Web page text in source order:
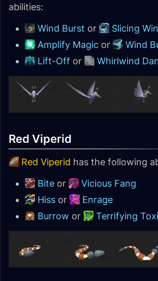
abilities:
Wind Burst or
Slicing
Amplify Magic or
Wind
Lift-Off or Whirlwind
Red Viperid
Red Viperid has the following
Bite or
Vicious Fang
Hiss or
Enrage
Burrow or Terrifying